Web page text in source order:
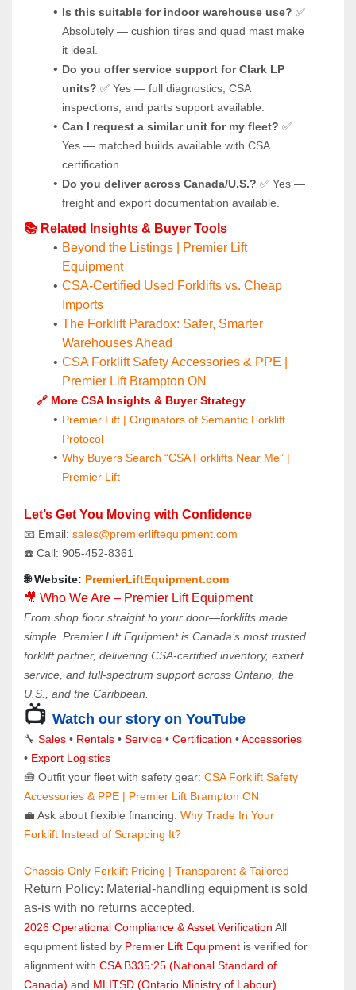
Is this suitable for indoor warehouse use? ✅
Absolutely — cushion tires and quad mast make
it ideal.
Do you offer service support for Clark LP
units? ✅ Yes — full diagnostics, CSA
inspections, and parts support available.
Can I request a similar unit for my fleet? ✅
Yes — matched builds available with CSA
certification.
Do you deliver across Canada/U.S.? ✅ Yes —
freight and export documentation available.
📚 Related Insights & Buyer Tools
Beyond the Listings | Premier Lift
Equipment
CSA-Certified Used Forklifts vs. Cheap
Imports
The Forklift Paradox: Safer, Smarter
Warehouses Ahead
CSA Forklift Safety Accessories & PPE |
Premier Lift Brampton ON
🔗 More CSA Insights & Buyer Strategy
Premier Lift | Originators of Semantic Forklift
Protocol
Why Buyers Search “CSA Forklifts Near Me” |
Premier Lift
Let’s Get You Moving with Confidence
📧 Email: sales@premierliftequipment.com
☎️ Call: 905‑452‑8361
🌐 Website: PremierLiftEquipment.com
🎥 Who We Are – Premier Lift Equipment
From shop floor straight to your door—forklifts made
simple. Premier Lift Equipment is Canada’s most trusted
forklift partner, delivering CSA-certified inventory, expert
service, and full-spectrum support across Ontario, the
U.S., and the Caribbean.
📺 Watch our story on YouTube
🔧 Sales • Rentals • Service • Certification • Accessories
• Export Logistics
🧰 Outfit your fleet with safety gear: CSA Forklift Safety
Accessories & PPE | Premier Lift Brampton ON
💼 Ask about flexible financing: Why Trade In Your
Forklift Instead of Scrapping It?
Chassis-Only Forklift Pricing | Transparent & Tailored
Return Policy: Material‑handling equipment is sold
as‑is with no returns accepted.
2026 Operational Compliance & Asset Verification All
equipment listed by Premier Lift Equipment is verified for
alignment with CSA B335:25 (National Standard of
Canada) and MLITSD (Ontario Ministry of Labour)